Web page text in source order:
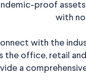
proof
with
with the
the office, retail
a